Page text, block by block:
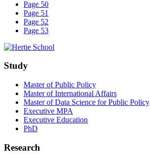
Page 50
Page 51
Page 52
Page 53
Study
Master of Public Policy
Master of International Affairs
Master of Data Science for Public Policy
Executive MPA
Executive Education
PhD
Research